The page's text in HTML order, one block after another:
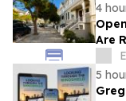
4
Are
5